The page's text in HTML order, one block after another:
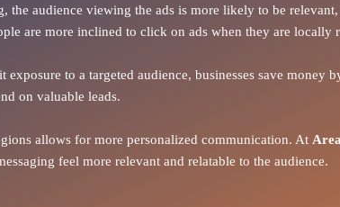
the audience viewing the ads is more likely to be
are more inclined to click on ads when they are locally
exposure to a targeted audience, businesses save
on valuable leads.
allows for more personalized communication. At
feel more relevant and relatable to the audience.